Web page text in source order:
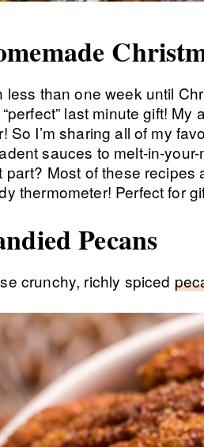
less than one week until
last minute gift!
So I’m sharing all of my
sauces to melt-in-
part? Most of these recipes
thermometer! Perfect for
Pecans
crunchy, richly spiced